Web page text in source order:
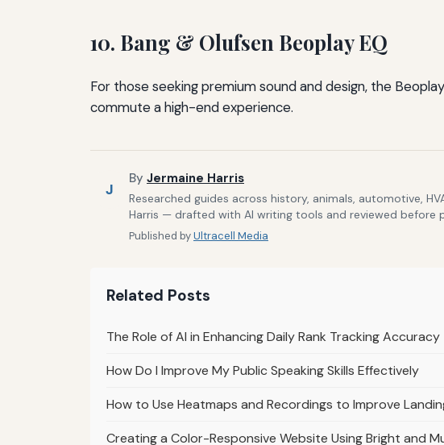
10. Bang & Olufsen Beoplay EQ
For those seeking premium sound and design, the
commute a high-end experience.
J
By Jermaine Harris
Researched guides across history, animals, automotive,
Harris — drafted with AI writing tools and reviewed before
Published byUltracell Media
Related Posts
The Role of AI in Enhancing Daily Rank Tracking Accuracy
How Do I Improve My Public Speaking Skills Effectively
How to Use Heatmaps and Recordings to Improve
Creating a Color-Responsive Website Using Bright and